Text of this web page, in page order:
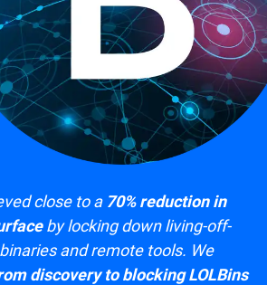
close to a 70% reduction in
by locking down living-off-
and remote tools. We
discovery to blocking LOLBins